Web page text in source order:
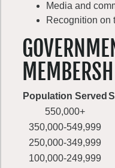
Media and
Recognition on
Population Served
550,000+
350,000-549,999
250,000-349,999
100,000-249,999